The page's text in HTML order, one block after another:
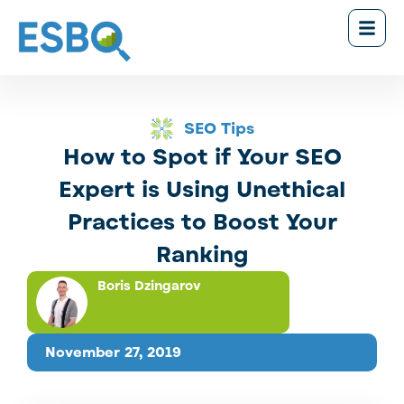
SEO Tips
How to Spot if Your SEO
Expert is Using Unethical
Practices to Boost Your
Ranking
November 27, 2019
Boris Dzingarov